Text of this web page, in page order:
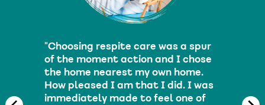
"Choosing respite care was a spur
of the moment action and I chose
the home nearest my own home.
How pleased I am that I did. I was
immediately made to feel one of